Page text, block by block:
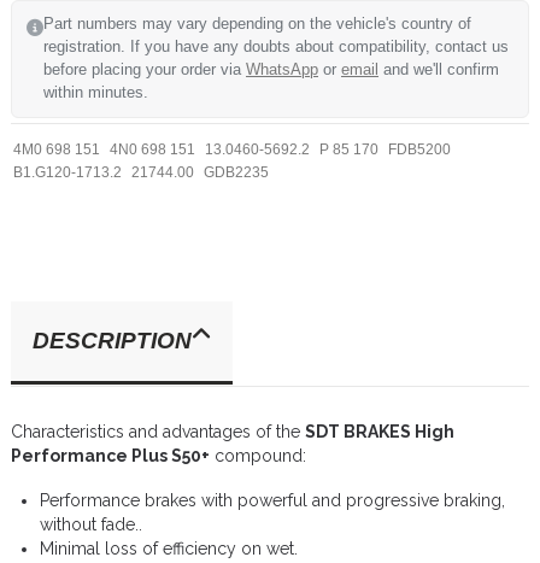
Part numbers may vary depending on the vehicle's country of
registration. If you have any doubts about compatibility, contact us
before placing your order via WhatsApp or email and we'll confirm
within minutes.
4M0 698 151 4N0 698 151 13.0460-5692.2 P 85 170
FDB5200
B1.G120-1713.2
21744.00 GDB2235
DESCRIPTION
Characteristics and advantages of the SDT BRAKES High
Performance Plus S50+ compound:
Performance brakes with powerful and progressive braking,
without fade..
Minimal loss of efficiency on wet.